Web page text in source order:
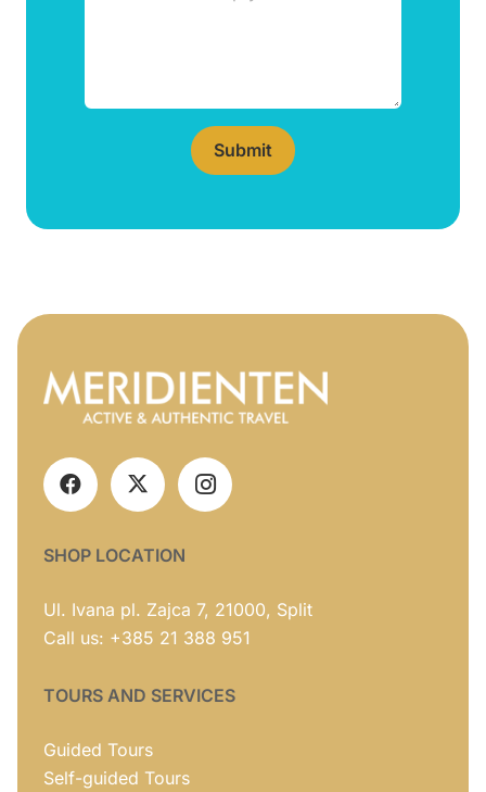
Submit
SHOP LOCATION
Ul. Ivana pl. Zajca 7, 21000, Split
Call us: +385 21 388 951
TOURS AND SERVICES
Guided Tours
Self-guided Tours